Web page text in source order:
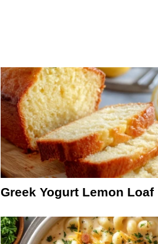
Greek Yogurt Lemon Loaf